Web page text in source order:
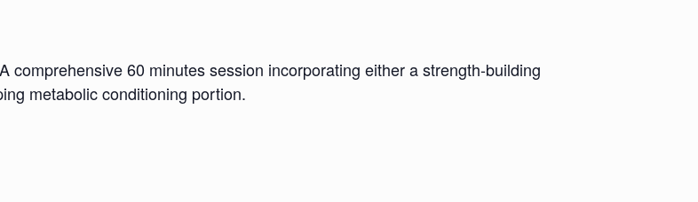
comprehensive 60 minutes session incorporating either a strength-building
metabolic conditioning portion.